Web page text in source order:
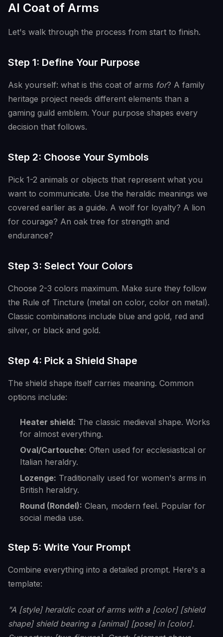
AI Coat of Arms
Let's walk through the process from start to finish.
Step 1: Define Your Purpose
Ask yourself: what is this coat of arms for? A family
heritage project needs different elements than a
gaming guild emblem. Your purpose shapes every
decision that follows.
Step 2: Choose Your Symbols
Pick 1-2 animals or objects that represent what you
want to communicate. Use the heraldic meanings we
covered earlier as a guide. A wolf for loyalty? A lion
for courage? An oak tree for strength and
endurance?
Step 3: Select Your Colors
Choose 2-3 colors maximum. Make sure they follow
the Rule of Tincture (metal on color, color on metal).
Classic combinations include blue and gold, red and
silver, or black and gold.
Step 4: Pick a Shield Shape
The shield shape itself carries meaning. Common
options include:
Heater shield: The classic medieval shape. Works
for almost everything.
Oval/Cartouche: Often used for ecclesiastical or
Italian heraldry.
Lozenge: Traditionally used for women's arms in
British heraldry.
Round (Rondel): Clean, modern feel. Popular for
social media use.
Step 5: Write Your Prompt
Combine everything into a detailed prompt. Here's a
template:
"A [style] heraldic coat of arms with a [color] [shield
shape] shield bearing a [animal] [pose] in [color].